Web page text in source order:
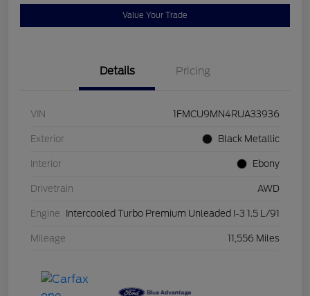
Value Your Trade
Details Pricing
VIN 1FMCU9MN4RUA33936
Exterior Black Metallic
Interior Ebony
Drivetrain AWD
Engine Intercooled Turbo Premium Unleaded I-3 1.5 L/91
Mileage 11,556 Miles